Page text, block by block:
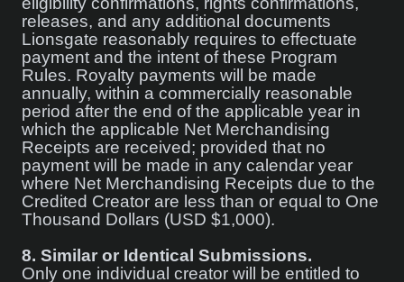
releases, and any additional documents
Lionsgate reasonably requires to effectuate
payment and the intent of these Program
Rules. Royalty payments will be made
annually, within a commercially reasonable
period after the end of the applicable year in
which the applicable Net Merchandising
Receipts are received; provided that no
payment will be made in any calendar year
where Net Merchandising Receipts due to the
Credited Creator are less than or equal to One
Thousand Dollars (USD $1,000).
8. Similar or Identical Submissions.
Only one individual creator will be entitled to